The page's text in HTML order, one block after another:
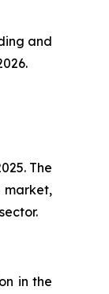
and
The
in the